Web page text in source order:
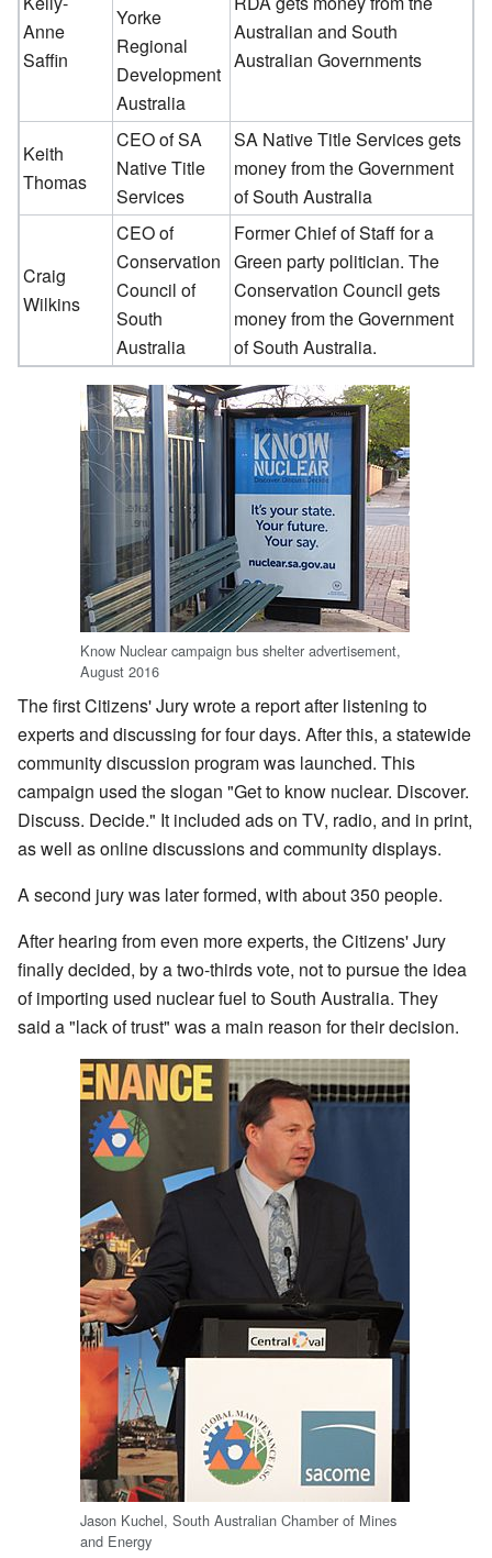
Anne
Saffin
Yorke
Regional
Development
Australia
Australian and South
Australian Governments
Keith
Thomas
CEO of SA
Native Title
Services
SA Native Title Services gets
money from the Government
of South Australia
Craig
Wilkins
CEO of
Conservation
Council of
South
Australia
Former Chief of Staff for a
Green party politician. The
Conservation Council gets
money from the Government
of South Australia.
Know Nuclear campaign bus shelter advertisement,
August 2016
The first Citizens' Jury wrote a report after listening to
experts and discussing for four days. After this, a statewide
community discussion program was launched. This
campaign used the slogan "Get to know nuclear. Discover.
Discuss. Decide." It included ads on TV, radio, and in print,
as well as online discussions and community displays.
A second jury was later formed, with about 350 people.
After hearing from even more experts, the Citizens' Jury
finally decided, by a two-thirds vote, not to pursue the idea
of importing used nuclear fuel to South Australia. They
said a "lack of trust" was a main reason for their decision.
Jason Kuchel, South Australian Chamber of Mines
and Energy